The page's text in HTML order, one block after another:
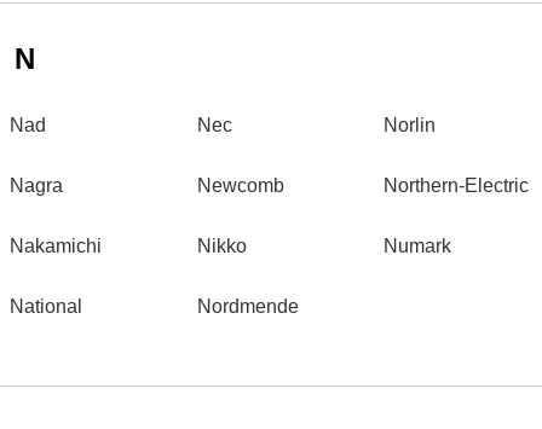
N
Nad
Nagra
Nakamichi
National
Nec
Newcomb
Nikko
Nordmende
Norlin
Northern-Electric
Numark